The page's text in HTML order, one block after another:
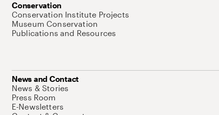
Conservation
Conservation Institute Projects
Museum Conservation
Publications and Resources
News and Contact
News & Stories
Press Room
E-Newsletters